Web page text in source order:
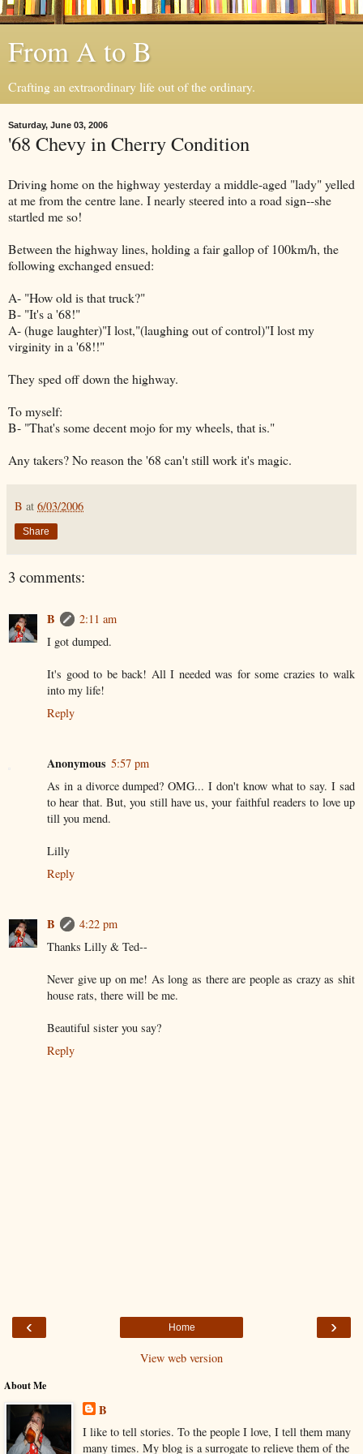
From A to B
Crafting an extraordinary life out of the ordinary.
Saturday, June 03, 2006
'68 Chevy in Cherry Condition
Driving home on the highway yesterday a middle-aged "lady" yelled
at me from the centre lane. I nearly steered into a road sign--she
startled me so!
Between the highway lines, holding a fair gallop of 100km/h, the
following exchanged ensued:
A- "How old is that truck?"
B- "It's a '68!"
A- (huge laughter)"I lost,"(laughing out of control)"I lost my
virginity in a '68!!"
They sped off down the highway.
To myself:
B- "That's some decent mojo for my wheels, that is."
Any takers? No reason the '68 can't still work it's magic.
B at 6/03/2006
Share
3 comments:
B
2:11 am
I got dumped.
It's good to be back! All I needed was for some crazies to walk
into my life!
Reply
Anonymous 5:57 pm
As in a divorce dumped? OMG... I don't know what to say. I sad
to hear that. But, you still have us, your faithful readers to love up
till you mend.
Lilly
Reply
B
4:22 pm
Thanks Lilly & Ted--
Never give up on me! As long as there are people as crazy as shit
house rats, there will be me.
Beautiful sister you say?
Reply
‹ ›
Home
View web version
About Me
B
I like to tell stories. To the people I love, I tell them many
many times. My blog is a surrogate to relieve them of the